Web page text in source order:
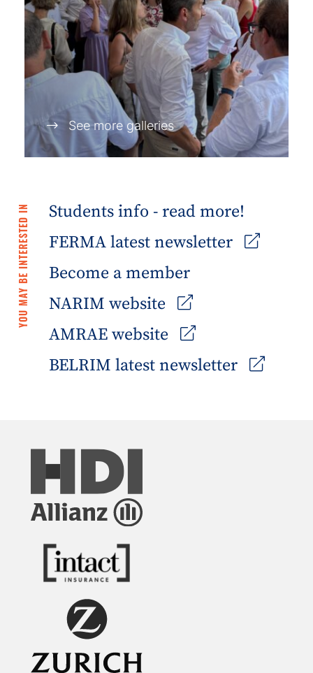
See more galleries
YOU MAY BE INTERESTED IN
Students info - read more!
FERMA latest newsletter
Become a member
NARIM website
AMRAE website
BELRIM latest newsletter